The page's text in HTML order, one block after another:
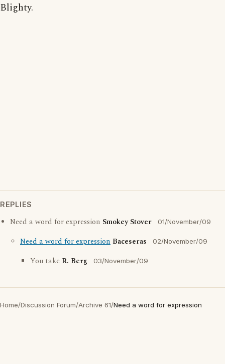
Blighty.
REPLIES
Need a word for expression Smokey Stover 01/November/09
Need a word for expression Baceseras 02/November/09
You take R. Berg 03/November/09
Home/Discussion Forum/Archive 61/Need a word for expression